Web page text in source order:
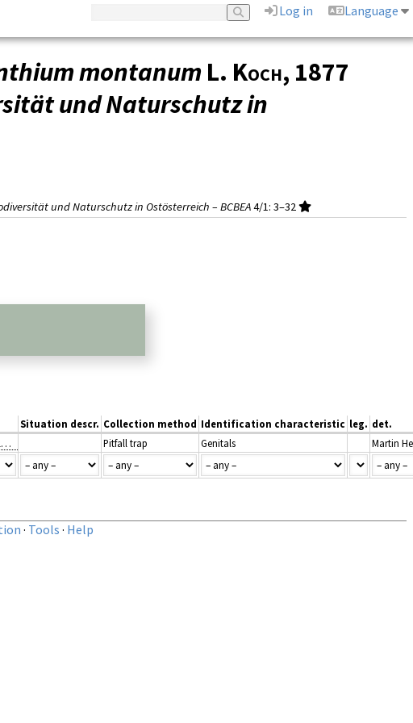
Log in
Language
montanum L. Koch, 1877
und Naturschutz in
und Naturschutz in Ostösterreich – BCBEA4/1: 3–32
Situation descr. Collection method Identification characteristic leg. det.
E1.2: Perennial calcareous grassland and basic steppes Pitfall trap Genitals
Martin
· Tools · Help